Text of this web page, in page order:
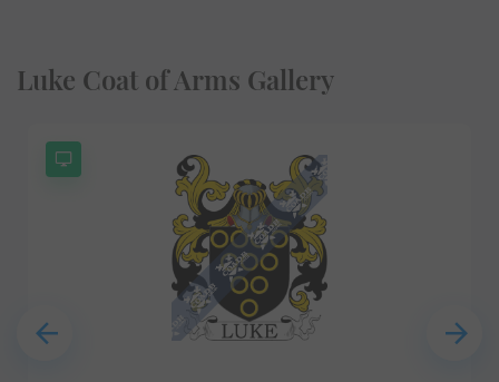
Luke Coat of Arms Gallery